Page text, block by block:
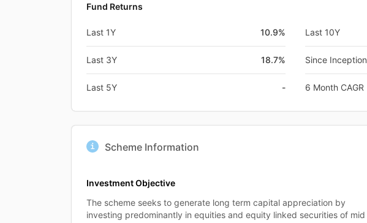
Fund Returns
Last 1Y 10.9%
Last 3Y 18.7%
Last 5Y -
Last 10Y
Since Inception
6 Month CAGR
Scheme Information
Investment Objective
The scheme seeks to generate long term capital appreciation by
investing predominantly in equities and equity linked securities of mid